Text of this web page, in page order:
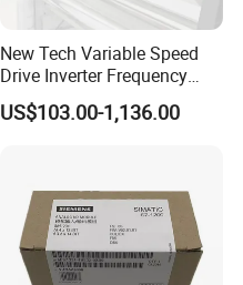
New Tech Variable Speed
Drive Inverter Frequency
Transformer Controller
Variator Frequency Inverter
US$103.00-1,136.00